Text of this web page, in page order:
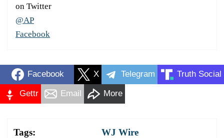
on Twitter
@AP
Facebook
Facebook X Telegram Truth Social
Gettr Email More
Tags: WJ Wire